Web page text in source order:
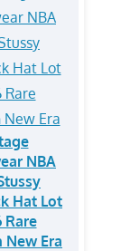
NBA
Hat Lot
Rare
New Era